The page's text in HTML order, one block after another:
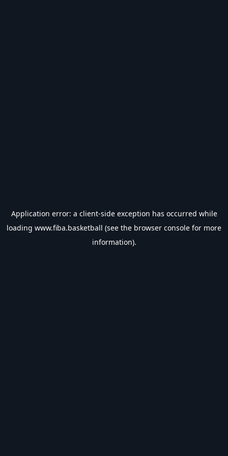
Application error: a client-side exception has occurred while
loading www.fiba.basketball (see the browser console for more
information).